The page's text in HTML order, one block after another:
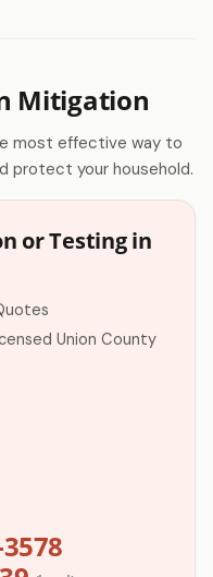
Mitigation
most effective way to
protect your household.
or Testing in
Union County